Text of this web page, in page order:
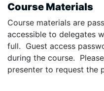
Course Materials
Course materials are
accessible to delegates
full. Guest access
during the course.
presenter to request the